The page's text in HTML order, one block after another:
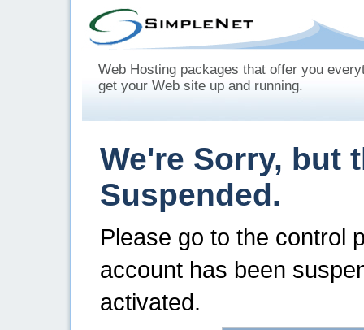
Web Hosting packages that offer you
get your Web site up and running.
We're Sorry, but
Suspended.
Please go to the control
account has been
activated.